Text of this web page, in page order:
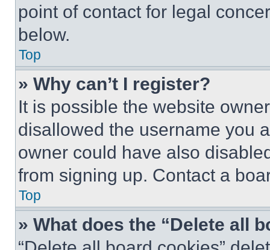
point of contact for legal
below.
Top
» Why can’t I register?
It is possible the website
disallowed the username you
owner could have also
from signing up. Contact a
Top
» What does the “Delete all